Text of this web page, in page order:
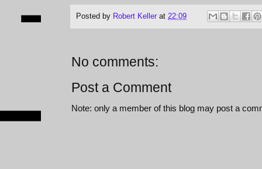
Posted by Robert Keller at 22:09
No comments:
Post a Comment
Note: only a member of this blog may post a